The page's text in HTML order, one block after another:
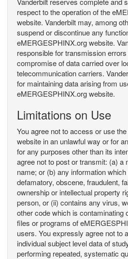
respect to the operation of the
website. Vanderbilt may, among
suspend or discontinue any
eMERGESPHINX.org website.
responsible for transmission
compromise of data carried over
telecommunication carriers.
for maintaining data arising from
eMERGESPHINX.org website.
Limitations on Use
You agree not to access or use
website in an unlawful way or for
for any purposes other than its
agree not to post or transmit: (a) a
name; or (b) any information
defamatory, obscene, fraudulent,
ownership or intellectual property
person, or (ii) contains any virus,
other code which is contaminating
files or programs of
users. You expressly agree not to
individual subject level data of
performing repeated, systematic